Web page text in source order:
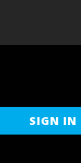
SIGN IN